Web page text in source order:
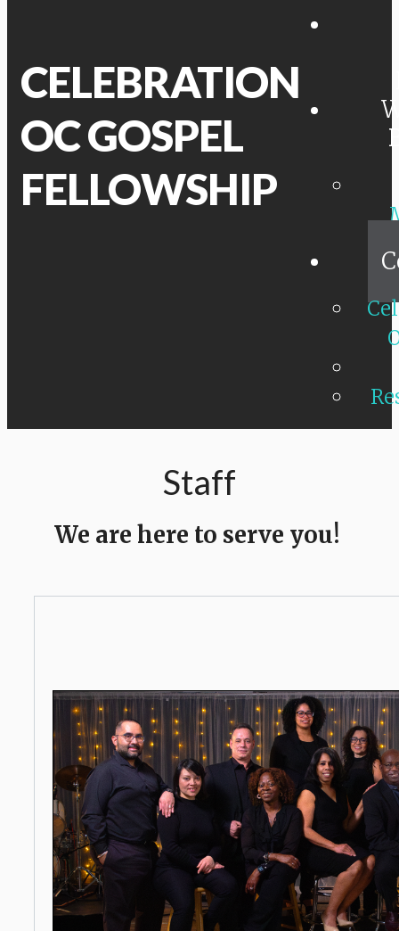
CELEBRATION
OC GOSPEL
FELLOWSHIP
Staff
We are here to serve you!